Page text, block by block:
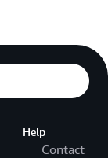
Help
Contact